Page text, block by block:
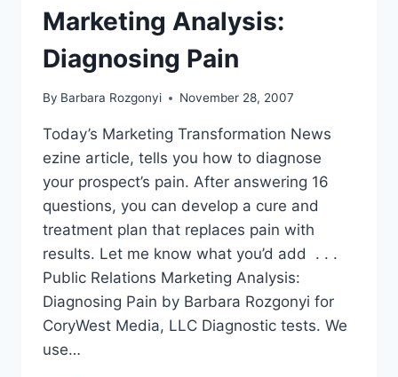
Marketing Analysis:
Diagnosing Pain
By Barbara Rozgonyi November 28, 2007
Today’s Marketing Transformation News
ezine article, tells you how to diagnose
your prospect’s pain. After answering 16
questions, you can develop a cure and
treatment plan that replaces pain with
results. Let me know what you’d add . . .
Public Relations Marketing Analysis:
Diagnosing Pain by Barbara Rozgonyi for
CoryWest Media, LLC Diagnostic tests. We
use…